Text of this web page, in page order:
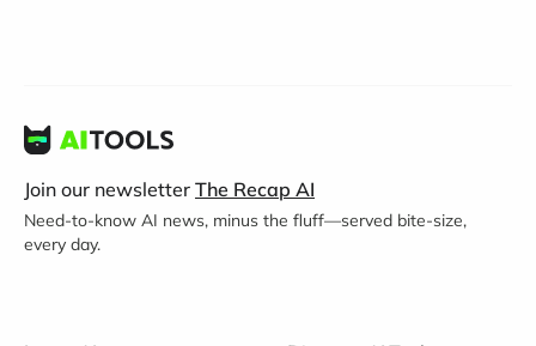
Join our newsletter The Recap AI
Need-to-know AI news, minus the fluff—served bite-size,
every day.